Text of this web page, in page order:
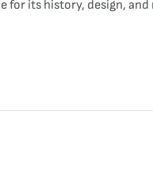
its history, design,